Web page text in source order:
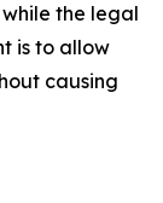
the legal
is to allow
causing